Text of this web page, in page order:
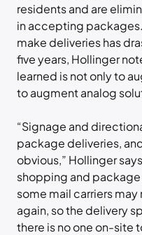
residents and are
in accepting
make deliveries has
five years, Hollinger
learned is not only to
to augment analog
“Signage and
package deliveries,
obvious,” Hollinger
shopping and
some mail carriers
again, so the delivery
there is no one on-site